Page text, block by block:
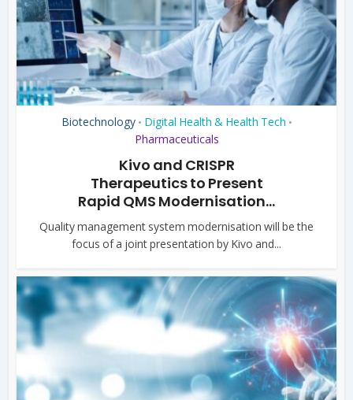
Biotechnology • Digital Health & Health Tech •
Pharmaceuticals
Kivo and CRISPR
Therapeutics to Present
Rapid QMS Modernisation...
Quality management system modernisation will be the
focus of a joint presentation by Kivo and...